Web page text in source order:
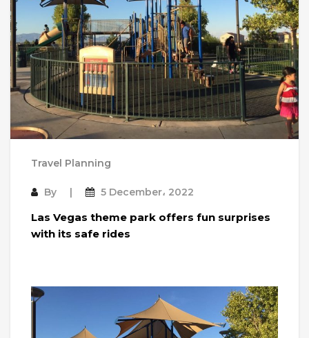
Travel Planning
By 5 December، 2022
Las Vegas theme park offers fun surprises
with its safe rides